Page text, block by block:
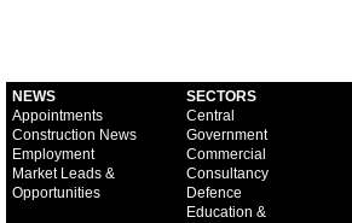
NEWS
Appointments
Construction News
Employment
Market Leads &
Opportunities
SECTORS
Central
Government
Commercial
Consultancy
Defence
Education &